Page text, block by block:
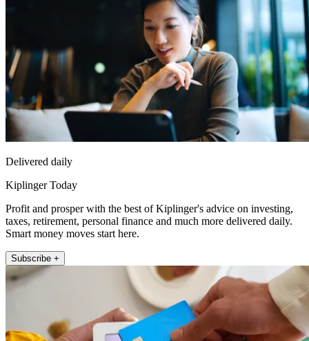
Delivered daily
Kiplinger Today
Profit and prosper with the best of Kiplinger's advice on investing,
taxes, retirement, personal finance and much more delivered daily.
Smart money moves start here.
Subscribe +